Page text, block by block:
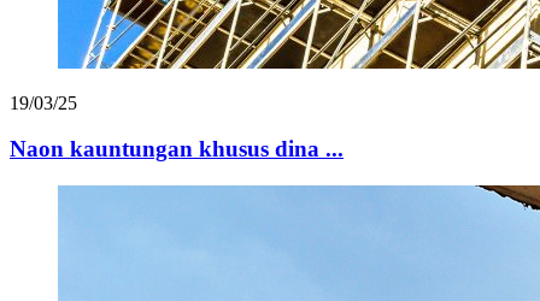
19/03/25
Naon kauntungan khusus dina ...